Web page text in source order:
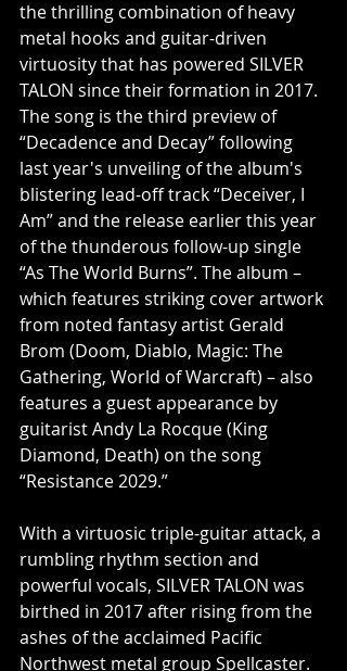
the thrilling combination of heavy
metal hooks and guitar-driven
virtuosity that has powered SILVER
TALON since their formation in 2017.
The song is the third preview of
“Decadence and Decay” following
last year's unveiling of the album's
blistering lead-off track “Deceiver, I
Am” and the release earlier this year
of the thunderous follow-up single
“As The World Burns”. The album –
which features striking cover artwork
from noted fantasy artist Gerald
Brom (Doom, Diablo, Magic: The
Gathering, World of Warcraft) – also
features a guest appearance by
guitarist Andy La Rocque (King
Diamond, Death) on the song
“Resistance 2029.”
With a virtuosic triple-guitar attack, a
rumbling rhythm section and
powerful vocals, SILVER TALON was
birthed in 2017 after rising from the
ashes of the acclaimed Pacific
Northwest metal group Spellcaster.